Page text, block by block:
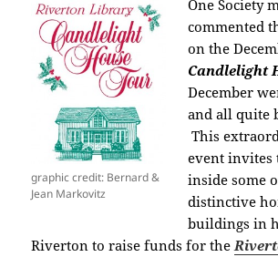
graphic credit: Bernard &
Jean Markovitz
One Society
commented
on the
Candlelight
December
and all quite
This
event invites
inside some
distinctive
buildings in
Riverton to raise funds for the